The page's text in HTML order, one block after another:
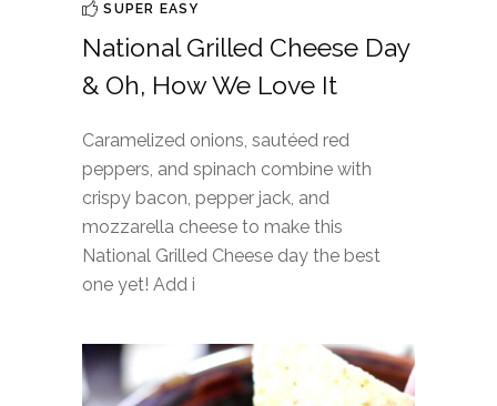
SUPER EASY
National Grilled Cheese Day
& Oh, How We Love It
Caramelized onions, sautéed red
peppers, and spinach combine with
crispy bacon, pepper jack, and
mozzarella cheese to make this
National Grilled Cheese day the best
one yet! Add i